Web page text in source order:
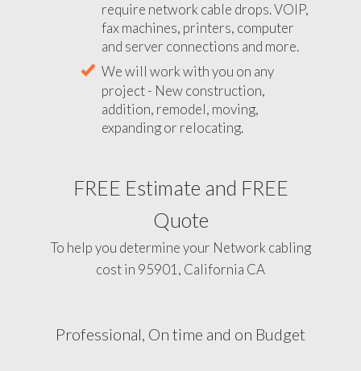
require network cable drops. VOIP,
fax machines, printers, computer
and server connections and more.
We will work with you on any
project - New construction,
addition, remodel, moving,
expanding or relocating.
FREE Estimate and FREE
Quote
To help you determine your Network cabling
cost in 95901, California CA
Professional, On time and on Budget